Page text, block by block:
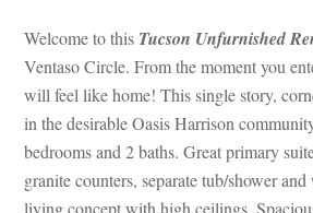
Welcome to this Tucson Unfurnished
Ventaso Circle. From the moment you
will feel like home! This single story,
the desirable Oasis Harrison
bedrooms and 2 baths. Great primary
granite counters, separate tub/shower
living concept with high ceilings.